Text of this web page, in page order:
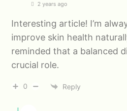
2 years ago
Interesting article! I’m
improve skin health
reminded that a balanced
crucial role.
0 Reply